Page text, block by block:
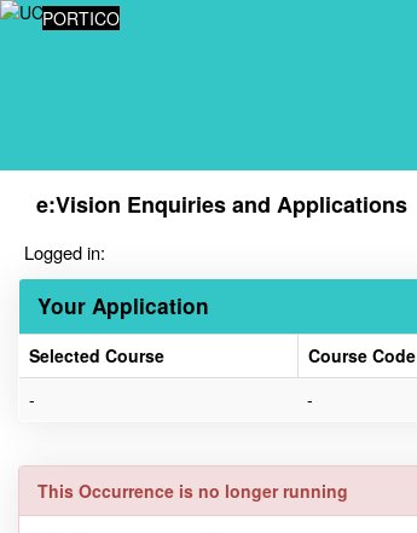
Skip
navigation
PORTICO
e:Vision Enquiries and Applications
Logged in:
Your Application
Selected Course Course Code
-
-
This Occurrence is no longer running